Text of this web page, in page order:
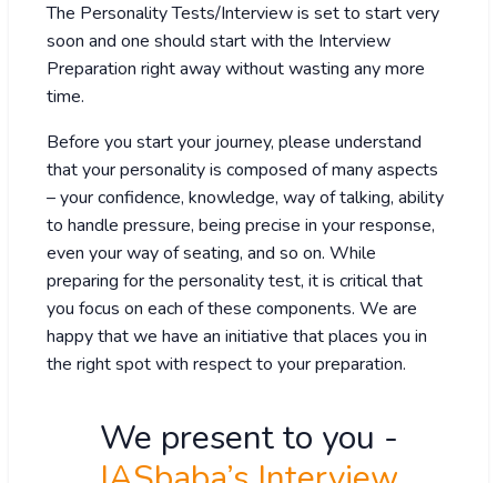
The Personality Tests/Interview is set to start very
soon and one should start with the Interview
Preparation right away without wasting any more
time.
Before you start your journey, please understand
that your personality is composed of many aspects
– your confidence, knowledge, way of talking, ability
to handle pressure, being precise in your response,
even your way of seating, and so on. While
preparing for the personality test, it is critical that
you focus on each of these components. We are
happy that we have an initiative that places you in
the right spot with respect to your preparation.
We present to you -